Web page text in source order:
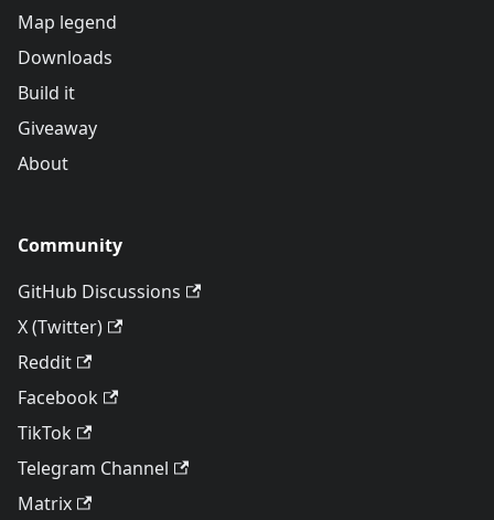
Map legend
Downloads
Build it
Giveaway
About
Community
GitHub Discussions
X (Twitter)
Reddit
Facebook
TikTok
Telegram Channel
Matrix